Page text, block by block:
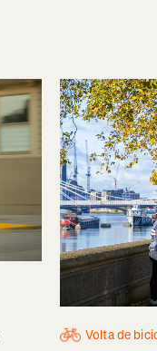
Volta de